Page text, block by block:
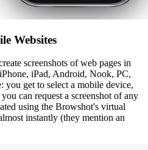
Websites
screenshots of web pages in
iPad, Android, Nook, PC,
you get to select a mobile device,
can request a screenshot of any
using the Browshot's virtual
instantly (they mention an